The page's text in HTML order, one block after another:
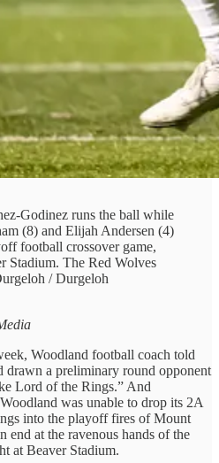
Godinez runs the ball while
(8) and Elijah Andersen (4)
football crossover game,
Stadium. The Red Wolves
/ Durgeloh
Woodland football coach told
drawn a preliminary round opponent
Lord of the Rings.” And
was unable to drop its 2A
into the playoff fires of Mount
end at the ravenous hands of the
at Beaver Stadium.